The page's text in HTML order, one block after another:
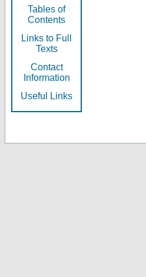
Tables of
Contents
Links to Full
Texts
Contact
Information
Useful Links